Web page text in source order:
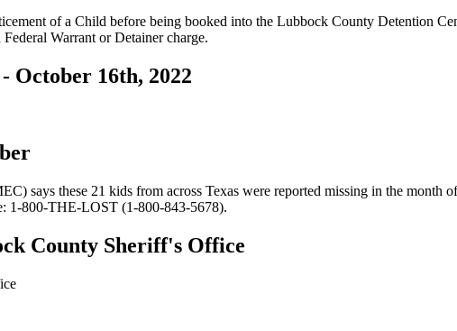
of a Child before being booked into the Lubbock County Detention
Warrant or Detainer charge.
October 16th, 2022
says these 21 kids from across Texas were reported missing in the month
1-800-THE-LOST (1-800-843-5678).
County Sheriff's Office